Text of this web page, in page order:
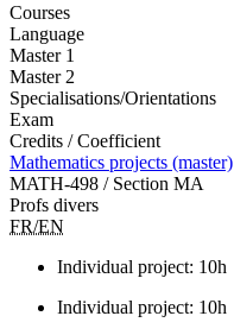
Courses
Language
Master 1
Master 2
Specialisations/Orientations
Exam
Credits / Coefficient
Mathematics projects (master)
MATH-498 / Section MA
Profs divers
FR/EN
Individual project: 10h
Individual project: 10h